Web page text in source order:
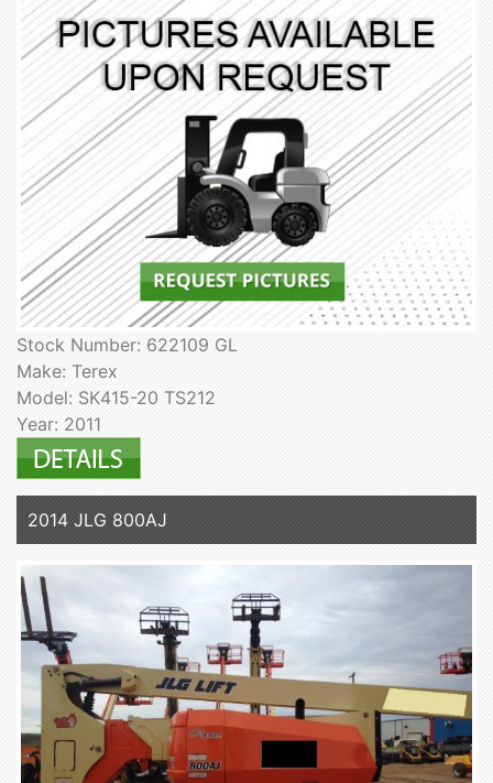
Stock Number: 622109 GL
Make: Terex
Model: SK415-20 TS212
Year: 2011
2014 JLG 800AJ